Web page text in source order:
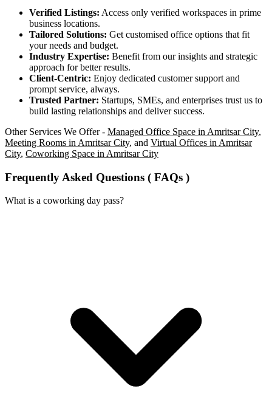
Verified Listings: Access only verified workspaces in prime
business locations.
Tailored Solutions: Get customised office options that fit
your needs and budget.
Industry Expertise: Benefit from our insights and strategic
approach for better results.
Client-Centric: Enjoy dedicated customer support and
prompt service, always.
Trusted Partner: Startups, SMEs, and enterprises trust us to
build lasting relationships and deliver success.
Other Services We Offer - Managed Office Space in Amritsar City,
Meeting Rooms in Amritsar City, and Virtual Offices in Amritsar
City, Coworking Space in Amritsar City
Frequently Asked Questions ( FAQs )
What is a coworking day pass?